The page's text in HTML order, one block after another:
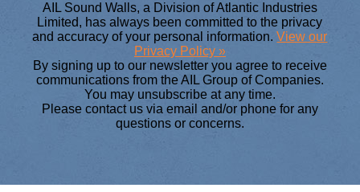
AIL Sound Walls, a Division of Atlantic Industries
Limited, has always been committed to the privacy
and accuracy of your personal information.View our
Privacy Policy »
By signing up to our newsletter you agree to receive
communications from the AIL Group of Companies.
You may unsubscribe at any time.
Please contact us via email and/or phone for any
questions or concerns.